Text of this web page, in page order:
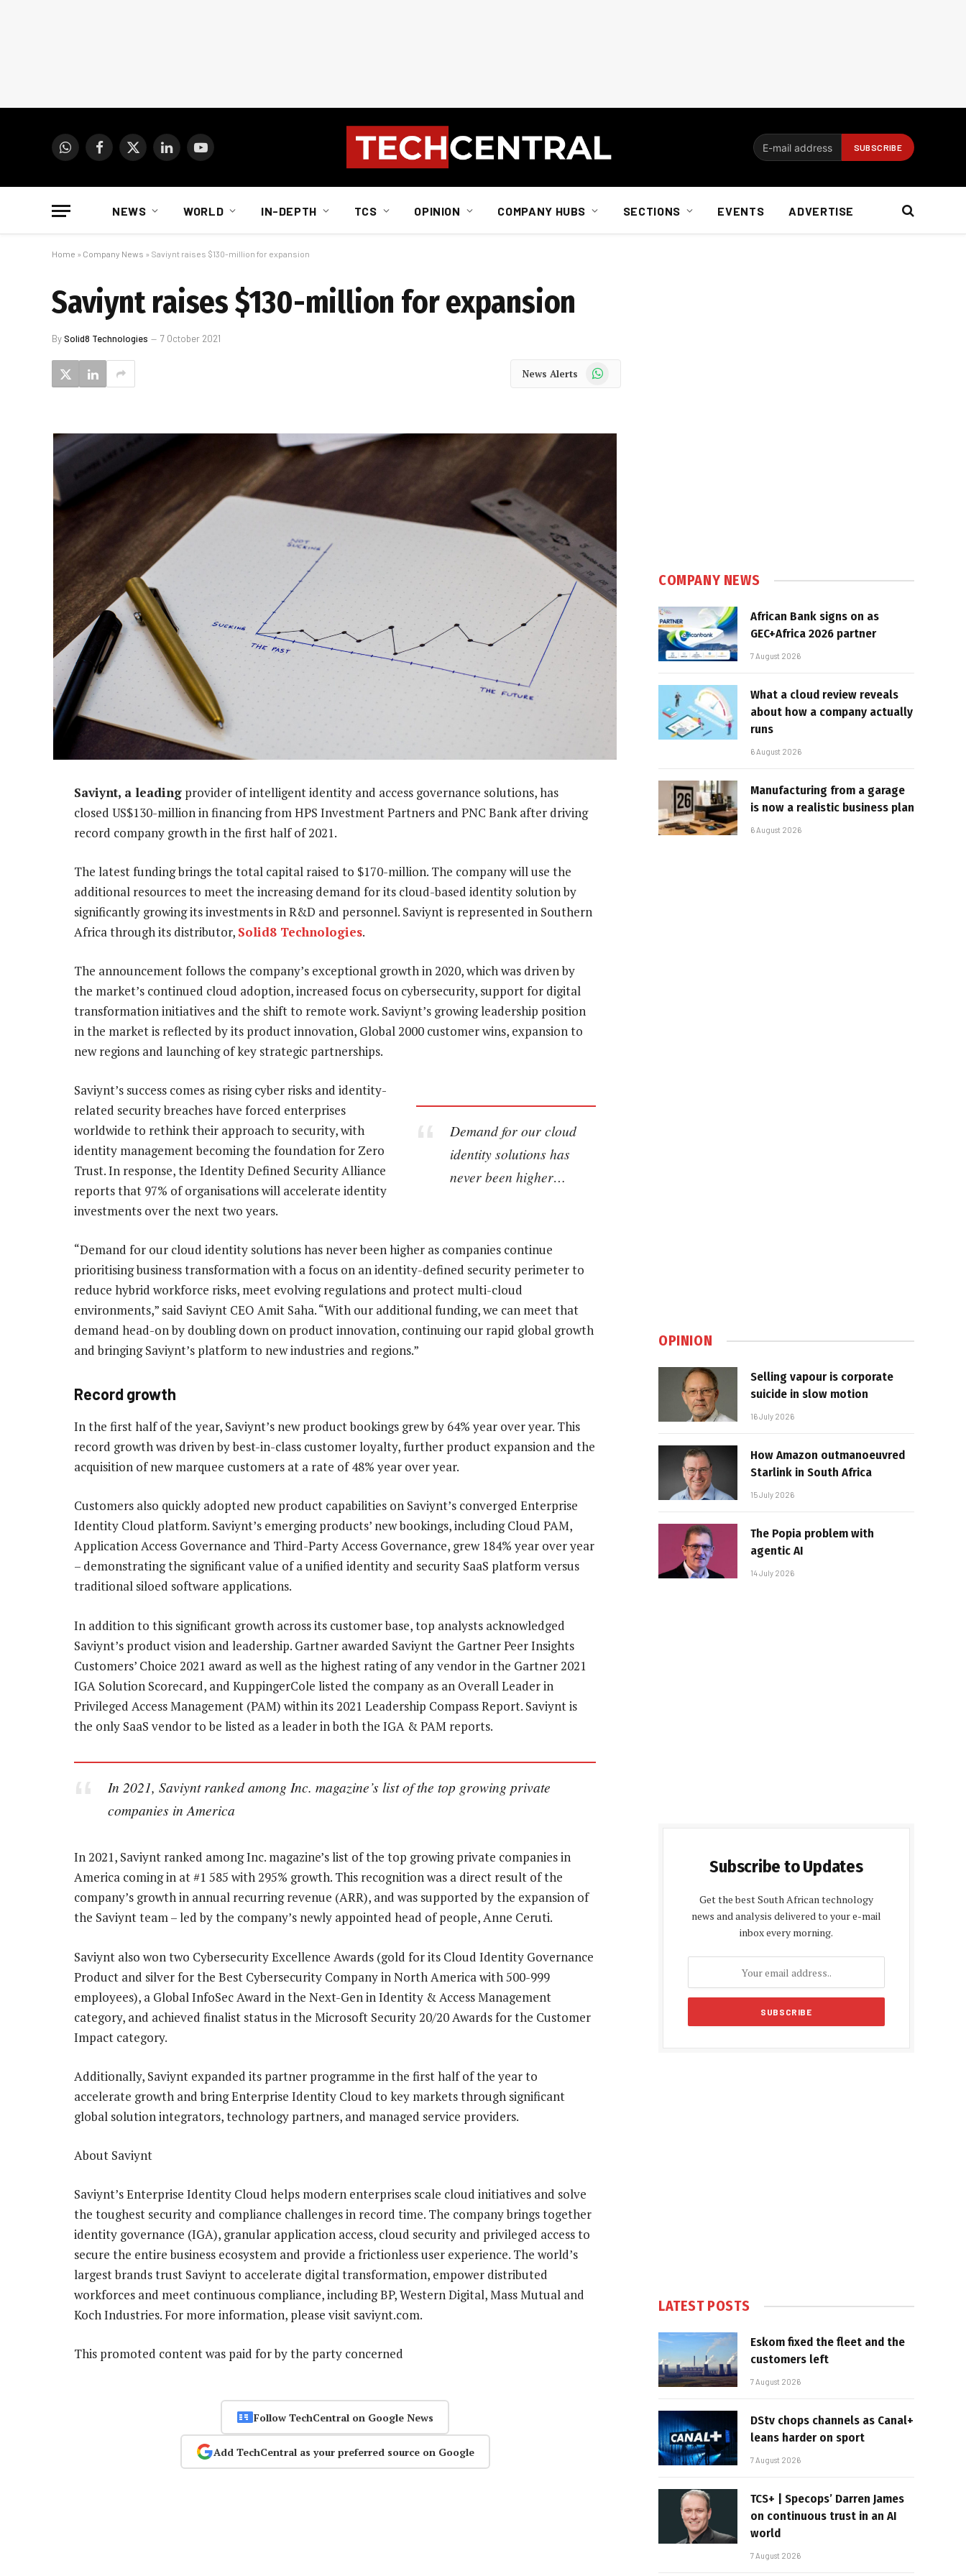
WhatsAppFacebook
X
LinkedInYouTube
NEWS WORLD IN-DEPTH TCS OPINION COMPANY HUBS SECTIONS EVENTS ADVERTISE
Home » Company News » Saviynt raises $130-million for expansion
Saviynt raises $130-million for expansion
BySolid8 Technologies 7 October 2021
News Alerts WhatsApp
Saviynt, a leading provider of intelligent identity and access governance solutions, has
closed US$130-million in financing from HPS Investment Partners and PNC Bank after driving
record company growth in the first half of 2021.
The latest funding brings the total capital raised to $170-million. The company will use the
additional resources to meet the increasing demand for its cloud-based identity solution by
significantly growing its investments in R&D and personnel. Saviynt is represented in Southern
Africa through its distributor, Solid8 Technologies.
The announcement follows the company’s exceptional growth in 2020, which was driven by
the market’s continued cloud adoption, increased focus on cybersecurity, support for digital
transformation initiatives and the shift to remote work. Saviynt’s growing leadership position
in the market is reflected by its product innovation, Global 2000 customer wins, expansion to
new regions and launching of key strategic partnerships.
Demand for our cloud
identity solutions has
never been higher…
Saviynt’s success comes as rising cyber risks and identity-
related security breaches have forced enterprises
worldwide to rethink their approach to security, with
identity management becoming the foundation for Zero
Trust. In response, the Identity Defined Security Alliance
reports that 97% of organisations will accelerate identity
investments over the next two years.
“Demand for our cloud identity solutions has never been higher as companies continue
prioritising business transformation with a focus on an identity-defined security perimeter to
reduce hybrid workforce risks, meet evolving regulations and protect multi-cloud
environments,” said Saviynt CEO Amit Saha. “With our additional funding, we can meet that
demand head-on by doubling down on product innovation, continuing our rapid global growth
and bringing Saviynt’s platform to new industries and regions.”
Record growth
In the first half of the year, Saviynt’s new product bookings grew by 64% year over year. This
record growth was driven by best-in-class customer loyalty, further product expansion and the
acquisition of new marquee customers at a rate of 48% year over year.
Customers also quickly adopted new product capabilities on Saviynt’s converged Enterprise
Identity Cloud platform. Saviynt’s emerging products’ new bookings, including Cloud PAM,
Application Access Governance and Third-Party Access Governance, grew 184% year over year
– demonstrating the significant value of a unified identity and security SaaS platform versus
traditional siloed software applications.
In addition to this significant growth across its customer base, top analysts acknowledged
Saviynt’s product vision and leadership. Gartner awarded Saviynt the Gartner Peer Insights
Customers’ Choice 2021 award as well as the highest rating of any vendor in the Gartner 2021
IGA Solution Scorecard, and KuppingerCole listed the company as an Overall Leader in
Privileged Access Management (PAM) within its 2021 Leadership Compass Report. Saviynt is
the only SaaS vendor to be listed as a leader in both the IGA & PAM reports.
In 2021, Saviynt ranked among Inc. magazine’s list of the top growing private
companies in America
In 2021, Saviynt ranked among Inc. magazine’s list of the top growing private companies in
America coming in at #1 585 with 295% growth. This recognition was a direct result of the
company’s growth in annual recurring revenue (ARR), and was supported by the expansion of
the Saviynt team – led by the company’s newly appointed head of people, Anne Ceruti.
Saviynt also won two Cybersecurity Excellence Awards (gold for its Cloud Identity Governance
Product and silver for the Best Cybersecurity Company in North America with 500-999
employees), a Global InfoSec Award in the Next-Gen in Identity & Access Management
category, and achieved finalist status in the Microsoft Security 20/20 Awards for the Customer
Impact category.
Additionally, Saviynt expanded its partner programme in the first half of the year to
accelerate growth and bring Enterprise Identity Cloud to key markets through significant
global solution integrators, technology partners, and managed service providers.
About Saviynt
Saviynt’s Enterprise Identity Cloud helps modern enterprises scale cloud initiatives and solve
the toughest security and compliance challenges in record time. The company brings together
identity governance (IGA), granular application access, cloud security and privileged access to
secure the entire business ecosystem and provide a frictionless user experience. The world’s
largest brands trust Saviynt to accelerate digital transformation, empower distributed
workforces and meet continuous compliance, including BP, Western Digital, Mass Mutual and
Koch Industries. For more information, please visit saviynt.com.
This promoted content was paid for by the party concerned
Follow TechCentral on Google News
Add TechCentral as your preferred source on Google
COMPANY NEWS
African Bank signs on as
GEC+Africa 2026 partner
7 August 2026
What a cloud review reveals
about how a company actually
runs
6 August 2026
Manufacturing from a garage
is now a realistic business plan
6 August 2026
OPINION
Selling vapour is corporate
suicide in slow motion
16 July 2026
How Amazon outmanoeuvred
Starlink in South Africa
15 July 2026
The Popia problem with
agentic AI
14 July 2026
Subscribe to Updates
Get the best South African technology
news and analysis delivered to your e-mail
inbox every morning.
LATEST POSTS
Eskom fixed the fleet and the
customers left
7 August 2026
DStv chops channels as Canal+
leans harder on sport
7 August 2026
TCS+ | Specops’ Darren James
on continuous trust in an AI
world
7 August 2026